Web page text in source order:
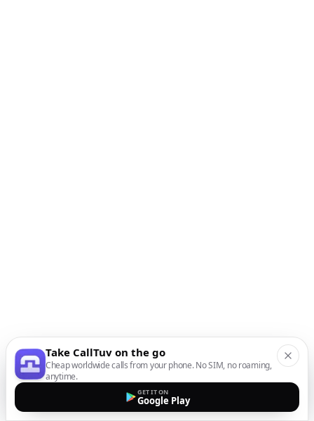
Take CallTuv on the go
Cheap worldwide calls from your phone. No SIM, no roaming,
anytime.
GET IT ON
Google Play